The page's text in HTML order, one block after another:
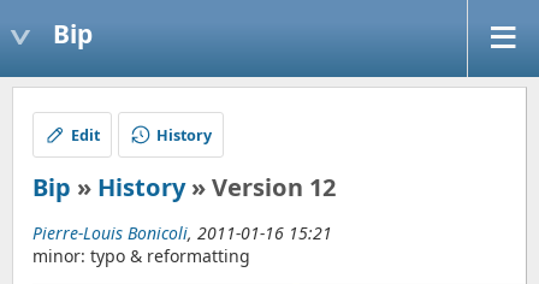
Bip
Edit History
Bip » History» Version 12
Pierre-Louis Bonicoli, 2011-01-16 15:21
minor: typo & reformatting